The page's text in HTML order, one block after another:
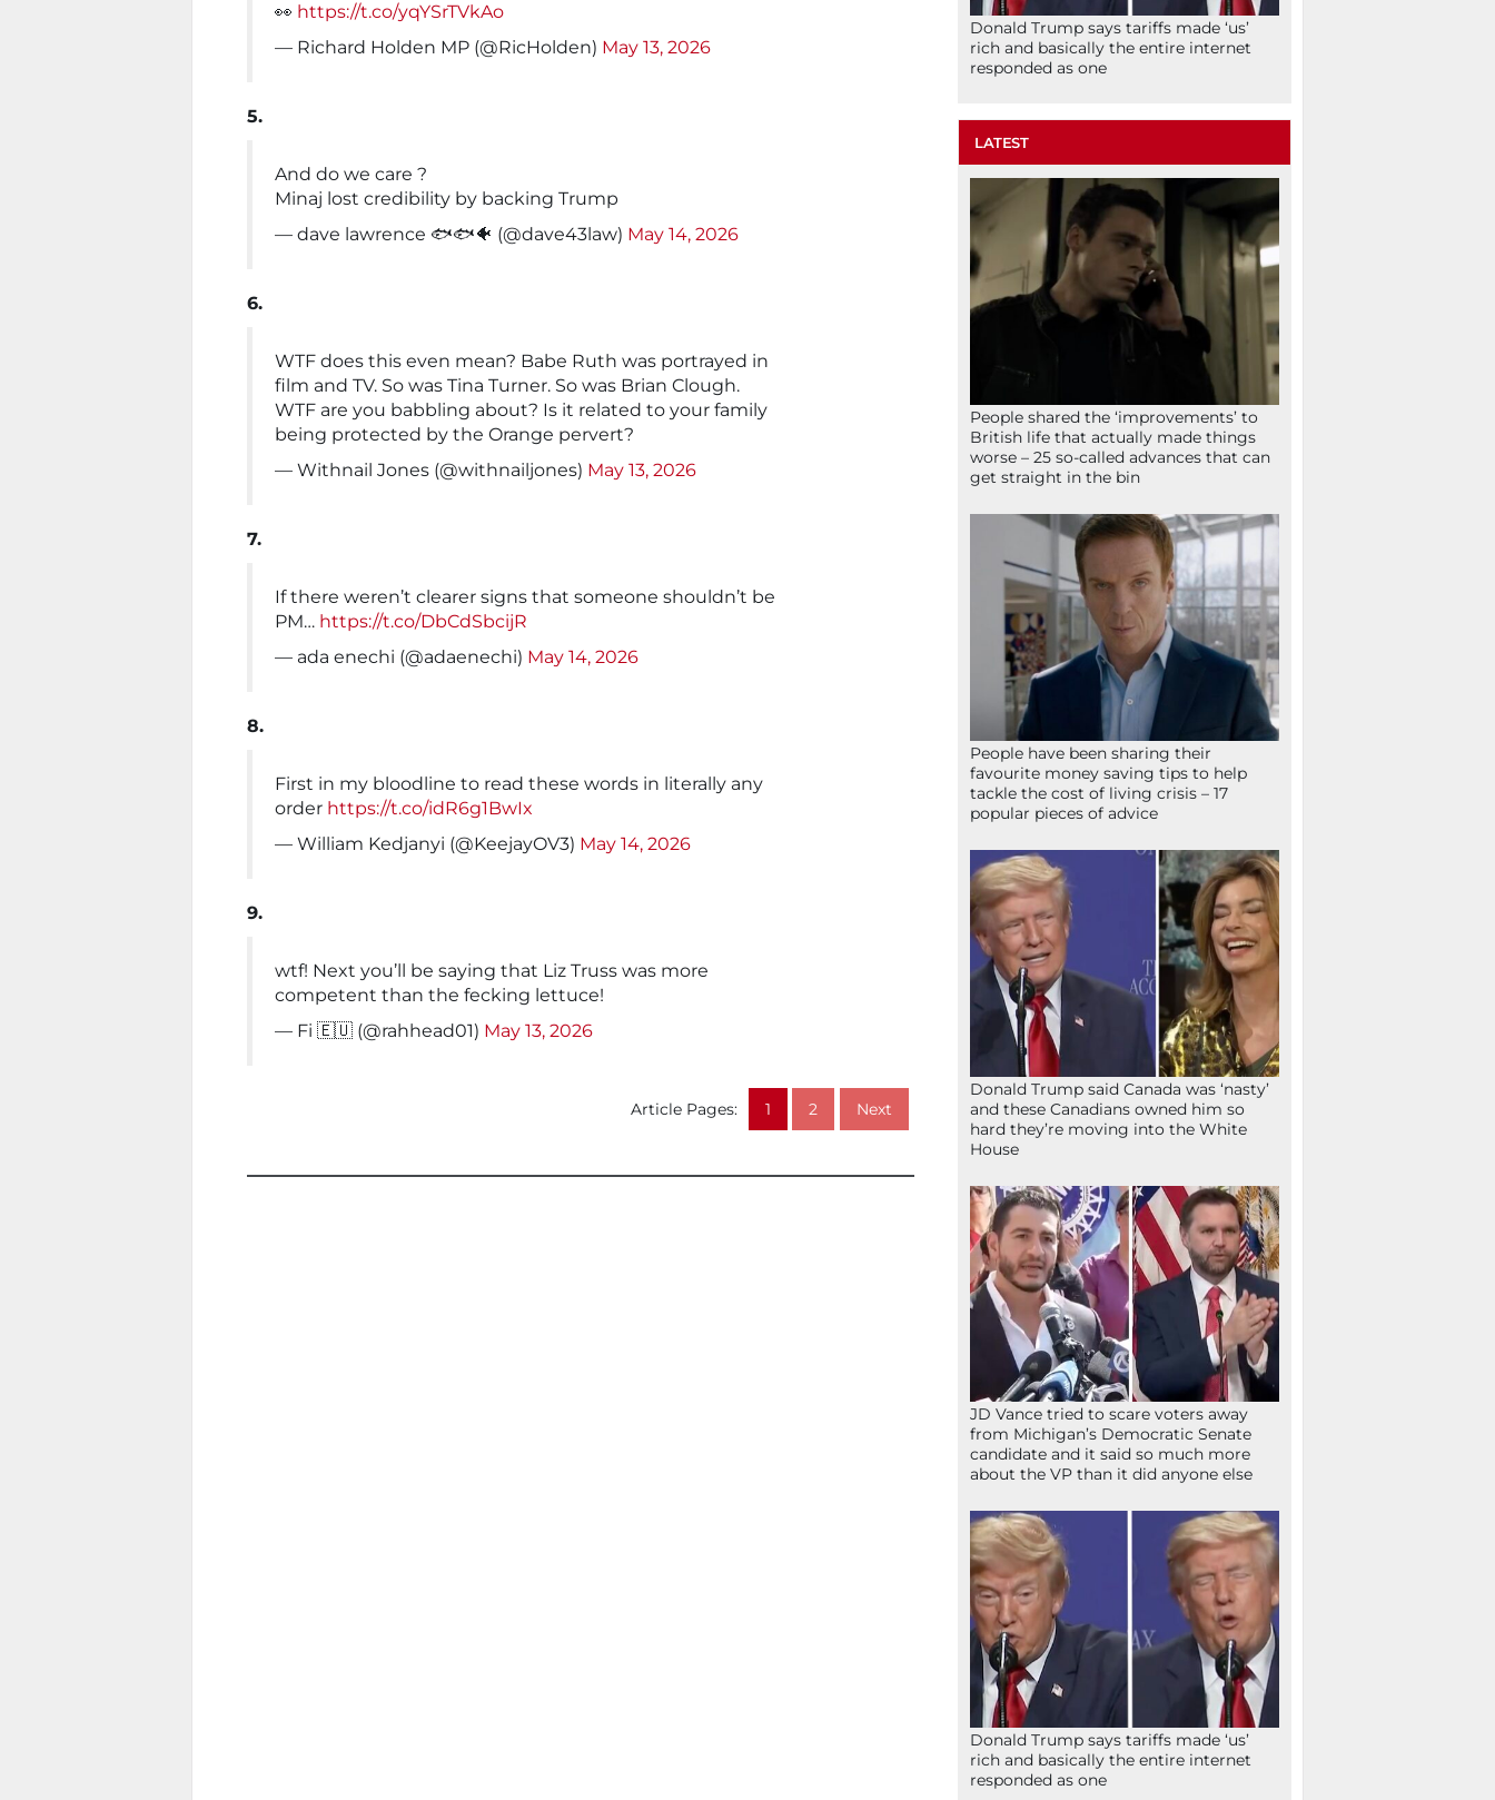
👀 https://t.co/yqYSrTVkAo
— Richard Holden MP (@RicHolden) May 13, 2026
5.
And do we care ?
Minaj lost credibility by backing Trump
— dave lawrence 🐟🐟🐠 (@dave43law) May 14, 2026
6.
WTF does this even mean? Babe Ruth was portrayed in
film and TV. So was Tina Turner. So was Brian Clough.
WTF are you babbling about? Is it related to your family
being protected by the Orange pervert?
— Withnail Jones (@withnailjones) May 13, 2026
7.
If there weren’t clearer signs that someone shouldn’t be
PM… https://t.co/DbCdSbcijR
— ada enechi (@adaenechi) May 14, 2026
8.
First in my bloodline to read these words in literally any
order https://t.co/idR6g1BwIx
— William Kedjanyi (@KeejayOV3) May 14, 2026
9.
wtf! Next you’ll be saying that Liz Truss was more
competent than the fecking lettuce!
— Fi 🇪🇺 (@rahhead01) May 13, 2026
Article Pages: 1 2 Next
Donald Trump says tariffs made ‘us’
rich and basically the entire internet
responded as one
LATEST
People shared the ‘improvements’ to
British life that actually made things
worse – 25 so-called advances that can
get straight in the bin
People have been sharing their
favourite money saving tips to help
tackle the cost of living crisis – 17
popular pieces of advice
Donald Trump said Canada was ‘nasty’
and these Canadians owned him so
hard they’re moving into the White
House
JD Vance tried to scare voters away
from Michigan’s Democratic Senate
candidate and it said so much more
about the VP than it did anyone else
Donald Trump says tariffs made ‘us’
rich and basically the entire internet
responded as one